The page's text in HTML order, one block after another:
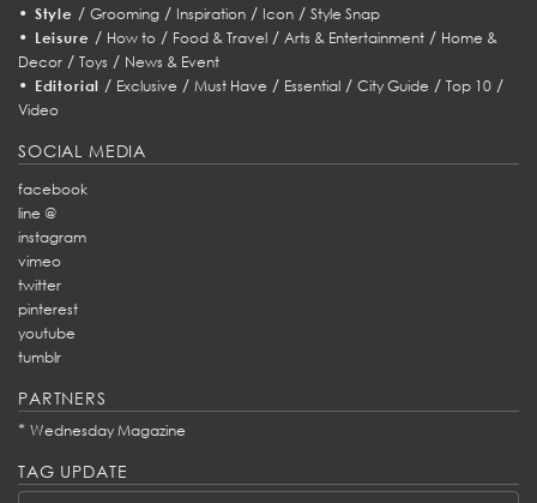
• Style / Grooming/ Inspiration/ Icon/ Style Snap
• Leisure / How to/ Food & Travel/ Arts & Entertainment/ Home &
Decor / Toys / News & Event
• Editorial / Exclusive /Must Have / Essential /City Guide /Top 10 /
Video
SOCIAL MEDIA
facebook
line @
instagram
vimeo
twitter
pinterest
youtube
tumblr
PARTNERS
* Wednesday Magazine
TAG UPDATE